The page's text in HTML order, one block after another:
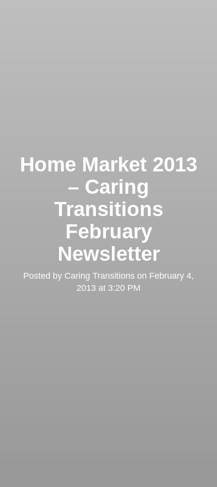
Home Market 2013
– Caring
Transitions
February
Newsletter
Posted by Caring Transitions on February 4,
2013 at 3:20 PM